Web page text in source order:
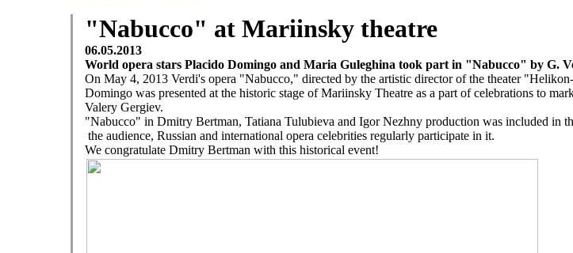
"Nabucco" at Mariinsky theatre
06.05.2013
World opera stars Placido Domingo and Maria Guleghina took part in "Nabucco" by G.
On May 4, 2013 Verdi's opera "Nabucco," directed by the artistic director of the theater
Domingo was presented at the historic stage of Mariinsky Theatre as a part of celebrations to
Valery Gergiev.
"Nabucco" in Dmitry Bertman, Tatiana Tulubieva and Igor Nezhny production was included in
the audience, Russian and international opera celebrities regularly participate in it.
We congratulate Dmitry Bertman with this historical event!